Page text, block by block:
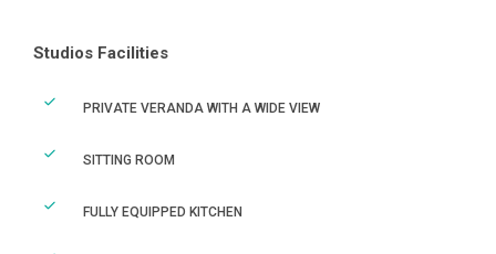
Studios Facilities
PRIVATE VERANDA WITH A WIDE VIEW
SITTING ROOM
FULLY EQUIPPED KITCHEN